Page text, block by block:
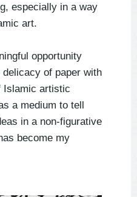
especially in a way
art.
opportunity
of paper with
Islamic artistic
a medium to tell
in a non-figurative
become my